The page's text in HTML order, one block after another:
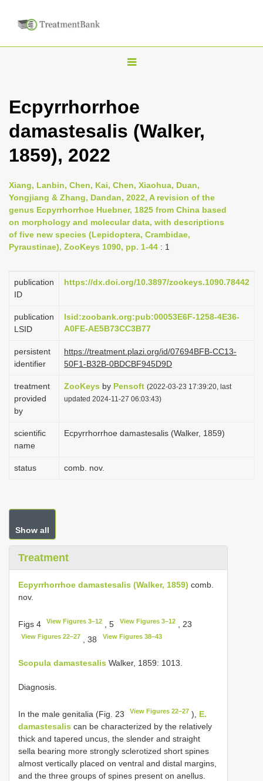
T
g
l
v
i
g
a
Ecpyrrhorrhoe
damastesalis (Walker,
1859), 2022
Xiang, Lanbin, Chen, Kai, Chen, Xiaohua, Duan,
Yongjiang & Zhang, Dandan, 2022, A revision of the
genus Ecpyrrhorrhoe Huebner, 1825 from China based
on morphology and molecular data, with descriptions
of five new species (Lepidoptera, Crambidae,
Pyraustinae), ZooKeys 1090, pp. 1-44 : 1
publication
ID
https://dx.doi.org/10.3897/zookeys.1090.78442
publication
LSID
lsid:zoobank.org:pub:00053E6F-1258-4E36-
A0FE-AE5B73CC3B77
persistent
identifier
https://treatment.plazi.org/id/07694BFB-CC13-
50F1-B32B-0BDCBF945D9D
treatment
provided
by
ZooKeys by Pensoft (2022-03-23 17:39:20, last
updated 2024-11-27 06:03:43)
scientific
name
Ecpyrrhorrhoe damastesalis (Walker, 1859)
status comb. nov.
Show all
Treatment
Ecpyrrhorrhoe damastesalis (Walker, 1859) comb.
nov.
Figs 4 View Figures 3–12 , 5 View Figures 3–12, 23
View Figures 22–27 , 38 View Figures 38–43
Scopula damastesalis Walker, 1859: 1013.
Diagnosis.
In the male genitalia (Fig. 23 View Figures 22–27 ), E.
damastesalis can be characterized by the relatively
thick and tapered uncus, the slender and straight
sella bearing more strongly sclerotized short spines
almost vertically placed on ventral and distal margins,
and the three groups of spines present on anellus.